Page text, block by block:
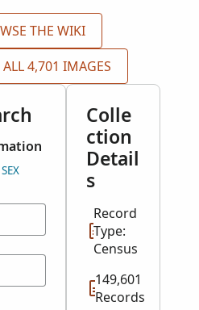
THE WIKI
ALL 4,701 IMAGES
SEX
Colle
ction
Detail
s
Record
Type:
Census
149,601
Records